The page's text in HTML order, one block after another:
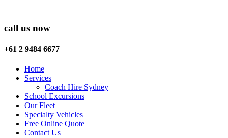
call us now
+61 2 9484 6677
Home
Services
Coach Hire Sydney
School Excursions
Our Fleet
Specialty Vehicles
Free Online Quote
Contact Us